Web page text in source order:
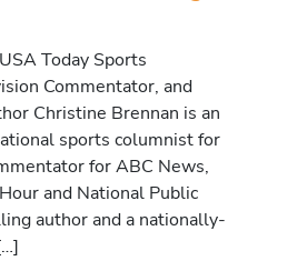
Today Sports
Commentator, and
Christine Brennan is an
sports columnist for
for ABC News,
and National Public
author and a nationally-